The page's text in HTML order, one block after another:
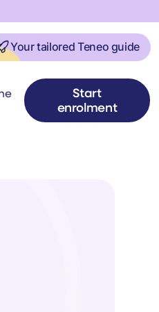
Your tailored Teneo guide
Start
enrolment